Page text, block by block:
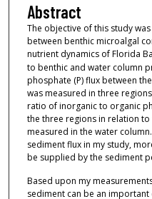
Abstract
The objective of this study
between benthic microalgal
nutrient dynamics of Florida
to benthic and water column
phosphate (P) flux between
was measured in three
ratio of inorganic to organic
the three regions in relation
measured in the water
sediment flux in my study,
be supplied by the sediment
Based upon my
sediment can be an